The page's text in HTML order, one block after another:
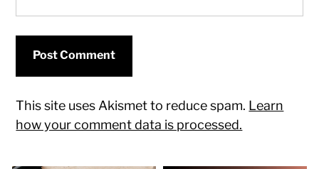
This site uses Akismet to reduce spam. Learn
how your comment data is processed.